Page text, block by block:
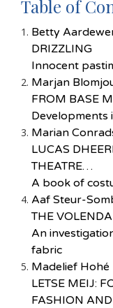
Table of
Betty
DRIZZLING
Innocent
Marjan
FROM BASE
Developments
Marian
LUCAS
THEATRE…
A book of
Aaf Steur-
THE
An
fabric
Madelief Hohé
LETSE MEIJ:
FASHION